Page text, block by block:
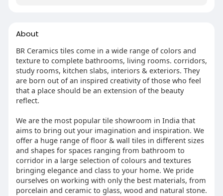
About
BR Ceramics tiles come in a wide range of colors and
texture to complete bathrooms, living rooms. corridors,
study rooms, kitchen slabs, interiors & exteriors. They
are born out of an inspired creativity of those who feel
that a place should be an extension of the beauty
reﬂect.
We are the most popular tile showroom in India that
aims to bring out your imagination and inspiration. We
offer a huge range of floor & wall tiles in different sizes
and shapes for spaces ranging from bathroom to
corridor in a large selection of colours and textures
bringing elegance and class to your home. We pride
ourselves on working with only the best materials, from
porcelain and ceramic to glass, wood and natural stone.